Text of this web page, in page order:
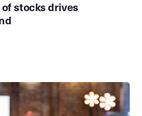
of stocks drives